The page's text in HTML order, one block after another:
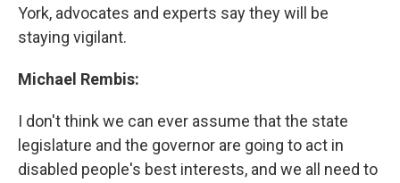
York, advocates and experts say they will be
staying vigilant.
Michael Rembis:
I don't think we can ever assume that the state
legislature and the governor are going to act in
disabled people's best interests, and we all need to